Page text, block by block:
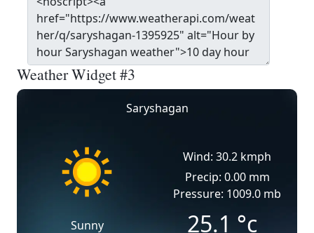
Weather Widget #3
Saryshagan
Sunny
Wind: 30.2 kmph
Precip: 0.00 mm
Pressure: 1009.0 mb
25.1 °c